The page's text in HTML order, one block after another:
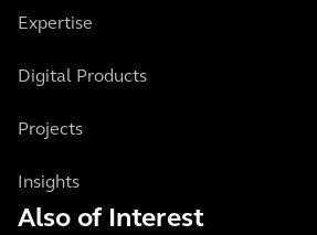
Expertise
Digital Products
Projects
Insights
Also of Interest